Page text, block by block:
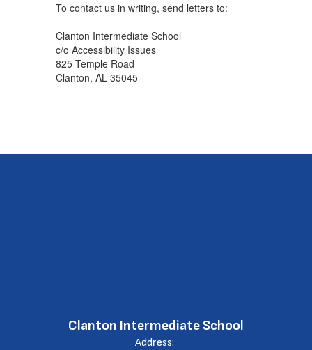
To contact us in writing, send letters to:
Clanton Intermediate School
c/o Accessibility Issues
825 Temple Road
Clanton, AL 35045
Clanton Intermediate School
Address: